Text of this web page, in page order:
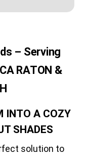
– Serving
RATON &
INTO A COZY
SHADES
solution to